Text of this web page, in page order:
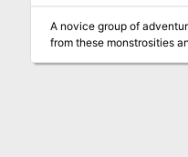
A novice group of
from these monstrosities